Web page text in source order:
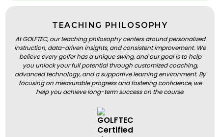
TEACHING PHILOSOPHY
At GOLFTEC, our teaching philosophy centers around personalized
instruction, data-driven insights, and consistent improvement. We
believe every golfer has a unique swing, and our goal is to help
you unlock your full potential through customized coaching,
advanced technology, and a supportive learning environment. By
focusing on measurable progress and fostering confidence, we
help you achieve long-term success on the course.